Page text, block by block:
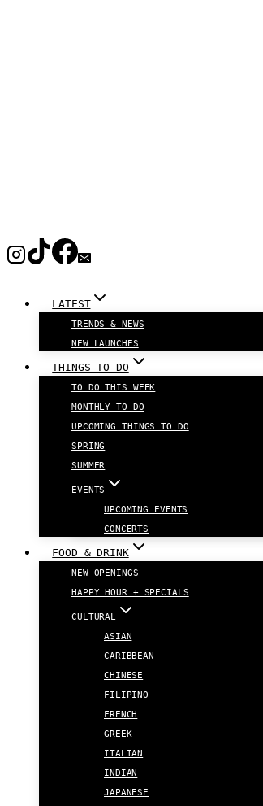
LATEST
TRENDS & NEWS
NEW LAUNCHES
THINGS TO DO
TO DO THIS WEEK
MONTHLY TO DO
UPCOMING THINGS TO DO
SPRING
SUMMER
EVENTS
UPCOMING EVENTS
CONCERTS
FOOD & DRINK
NEW OPENINGS
HAPPY HOUR + SPECIALS
CULTURAL
ASIAN
CARIBBEAN
CHINESE
FILIPINO
FRENCH
GREEK
ITALIAN
INDIAN
JAPANESE